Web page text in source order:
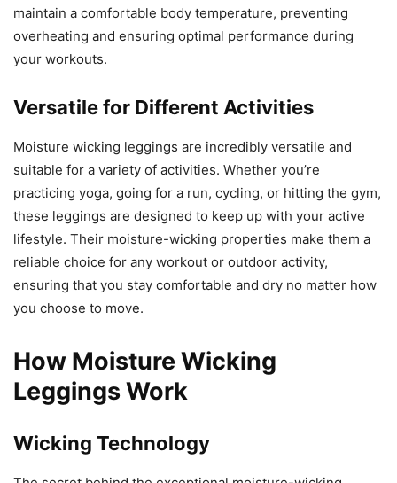
maintain a comfortable body temperature, preventing
overheating and ensuring optimal performance during
your workouts.
Versatile for Different Activities
Moisture wicking leggings are incredibly versatile and
suitable for a variety of activities. Whether you’re
practicing yoga, going for a run, cycling, or hitting the gym,
these leggings are designed to keep up with your active
lifestyle. Their moisture-wicking properties make them a
reliable choice for any workout or outdoor activity,
ensuring that you stay comfortable and dry no matter how
you choose to move.
How Moisture Wicking
Leggings Work
Wicking Technology